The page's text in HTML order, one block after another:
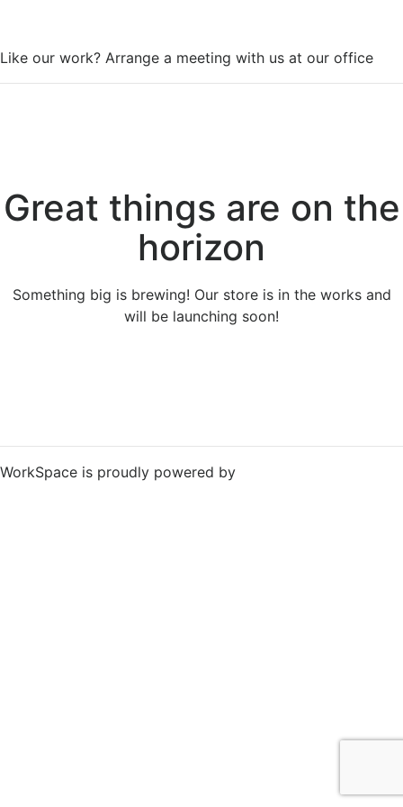
Like our work? Arrange a meeting with us at our office
Great things are on the
horizon
Something big is brewing! Our store is in the works and
will be launching soon!
WorkSpace is proudly powered by